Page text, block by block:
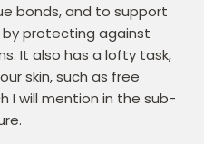
bonds, and to support
protecting against
It also has a lofty task,
skin, such as free
I will mention in the sub-